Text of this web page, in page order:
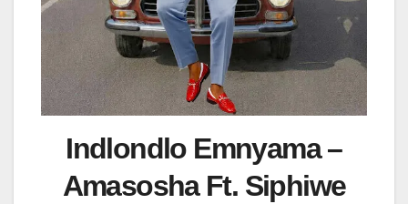
Indlondlo Emnyama –
Amasosha Ft. Siphiwe